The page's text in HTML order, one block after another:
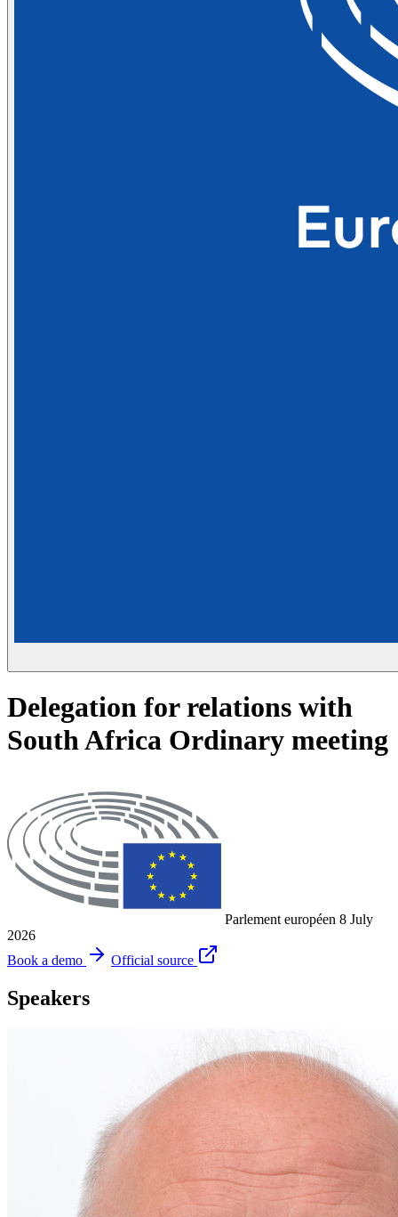
Delegation for relations with
South Africa Ordinary meeting
Parlement européen 8 July
2026
Book a demo
Official source
Speakers